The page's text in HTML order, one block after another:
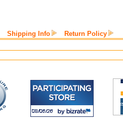
Shipping Info Return Policy